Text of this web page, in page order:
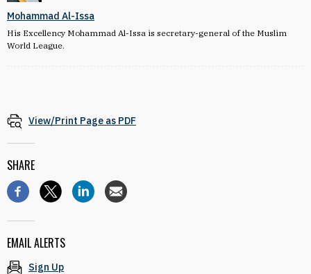
Mohammad Al-Issa
His Excellency Mohammad Al-Issa is secretary-general of the Muslim
World League.
View/Print Page as PDF
SHARE
EMAIL ALERTS
Sign Up